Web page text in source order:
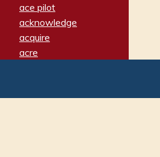
ace pilot
acknowledge
acquire
acre
adamant